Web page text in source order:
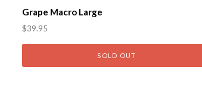
Grape Macro Large
$39.95
SOLD OUT